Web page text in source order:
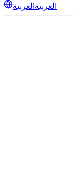
العربية العربية